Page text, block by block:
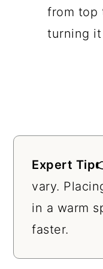
from top
turning
Expert
vary.
in a warm
faster.